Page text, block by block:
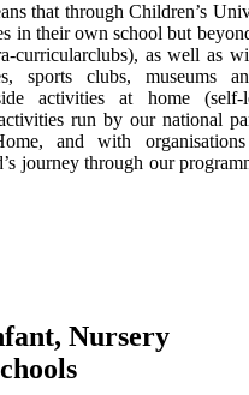
that through Children’s
in their own school but
curricularclubs), as well as
sports clubs, museums
activities at home
run by our national
and with
journey through our
Nursery